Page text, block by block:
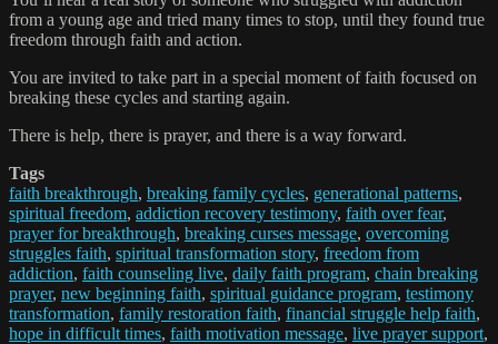
from a young age and tried many times to stop, until they found true
freedom through faith and action.
You are invited to take part in a special moment of faith focused on
breaking these cycles and starting again.
There is help, there is prayer, and there is a way forward.
Tags
faith breakthrough, breaking family cycles, generational patterns,
spiritual freedom, addiction recovery testimony, faith over fear,
prayer for breakthrough, breaking curses message, overcoming
struggles faith, spiritual transformation story, freedom from
addiction, faith counseling live, daily faith program, chain breaking
prayer, new beginning faith, spiritual guidance program, testimony
transformation, family restoration faith, financial struggle help faith,
hope in difficult times, faith motivation message, live prayer support,